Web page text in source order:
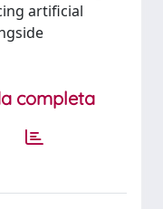
artificial
completa